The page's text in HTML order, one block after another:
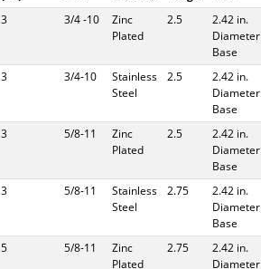
3 3/4 -10
Zinc
Plated
2.5
2.42 in.
Diameter
Base
3 3/4-10
Stainless
Steel
2.5
2.42 in.
Diameter
Base
3 5/8-11
Zinc
Plated
2.5
2.42 in.
Diameter
Base
3 5/8-11
Stainless
Steel
2.75
2.42 in.
Diameter
Base
5 5/8-11
Zinc
Plated
2.75
2.42 in.
Diameter